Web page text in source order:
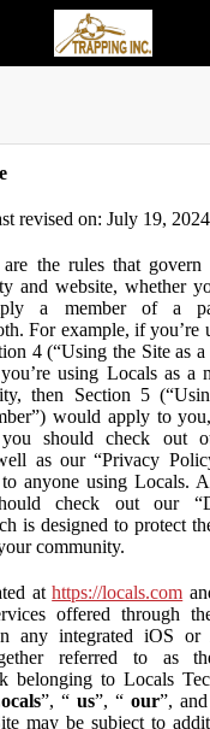
revised on: July 19, 2024
the rules that
and website, whether
a member of a
For example, if you’re
4 (“Using the Site as
using Locals as a
then Section 5
would apply to
should check out
as our “Privacy
anyone using Locals.
check out our
is designed to protect
community.
athttps://locals.com
offered through
any integrated iOS or
referred to as
belonging to Locals
”, “ us”, “our”,
may be subject to